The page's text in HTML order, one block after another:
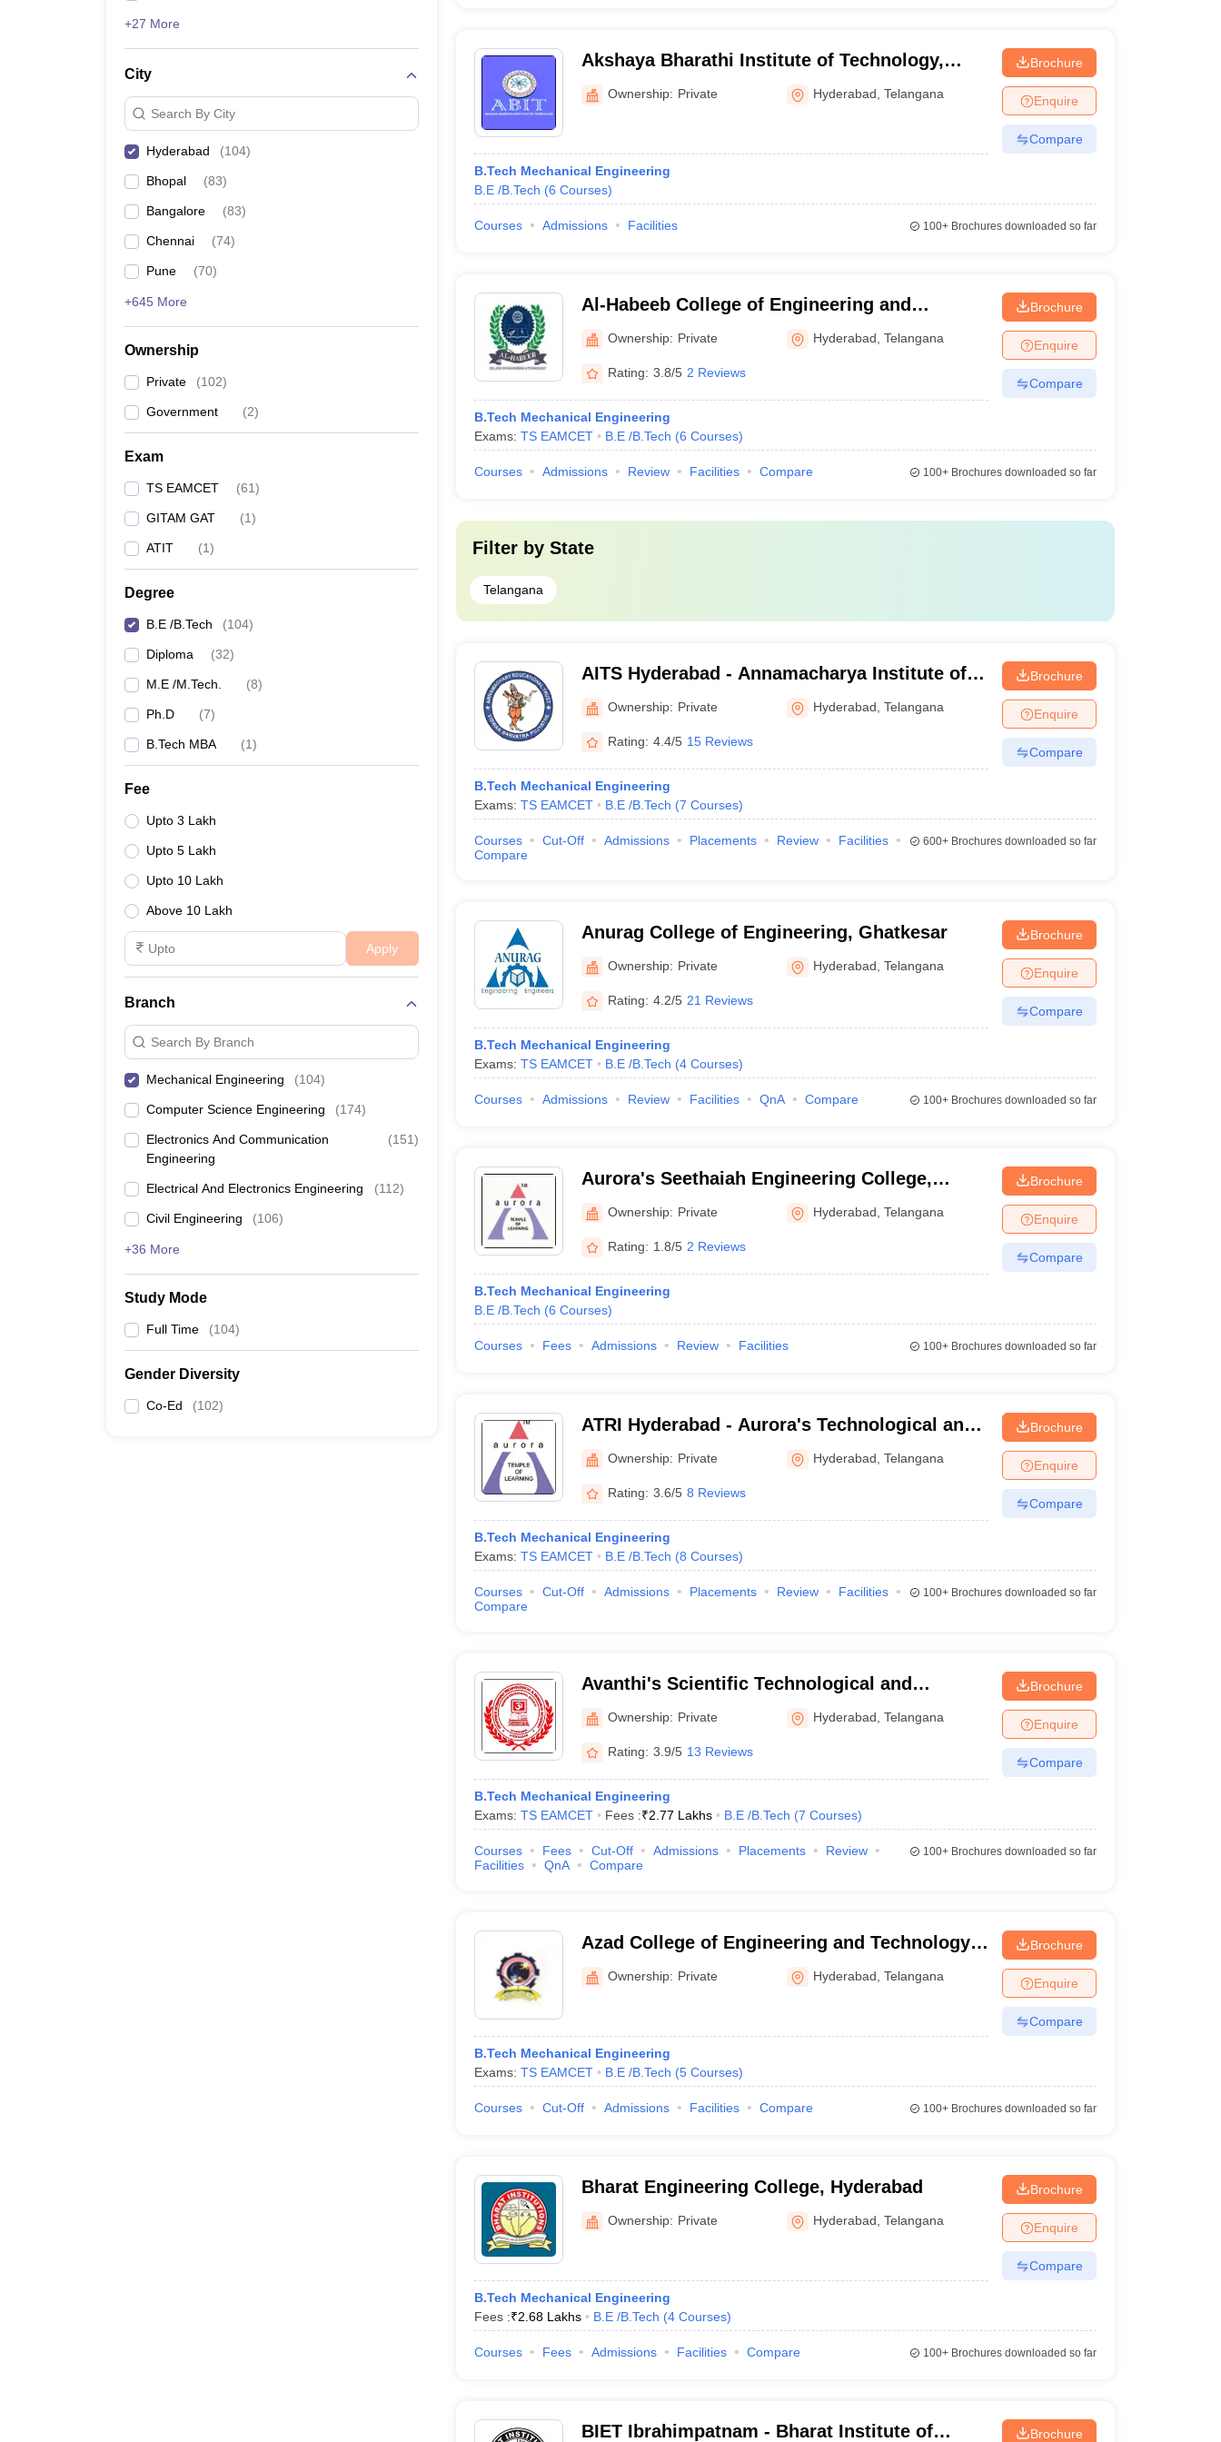
+27 More
City
Search By City
Hyderabad (104)
Bhopal (83)
Bangalore (83)
Chennai (74)
Pune (70)
+645 More
Ownership
Private (102)
Government (2)
Exam
TS EAMCET (61)
GITAM GAT (1)
ATIT (1)
Degree
B.E /B.Tech (104)
Diploma (32)
M.E /M.Tech. (8)
Ph.D (7)
B.Tech MBA (1)
Fee
Upto 3 Lakh
Upto 5 Lakh
Upto 10 Lakh
Above 10 Lakh
Apply
Branch
Search By Branch
Mechanical Engineering (104)
Computer Science Engineering (174)
Electronics And Communication
Engineering
(151)
Electrical And Electronics Engineering (112)
Civil Engineering (106)
+36 More
Study Mode
Full Time (104)
Gender Diversity
Co-Ed (102)
Akshaya Bharathi Institute of Technology,
Hyderabad
Ownership: Private Hyderabad ,Telangana
B.Tech Mechanical Engineering
B.E /B.Tech (6 Courses)
Brochure
Enquire
Compare
Courses Admissions Facilities 100+Brochures downloaded so far
Al-Habeeb College of Engineering and
Technology, Hyderabad
Ownership: Private Hyderabad ,Telangana
Rating: 3.8/5 2 Reviews
B.Tech Mechanical Engineering
Exams: TS EAMCET B.E /B.Tech (6 Courses)
Brochure
Enquire
Compare
Courses Admissions Review Facilities Compare 100+Brochures downloaded so far
Filter by State
Telangana
AITS Hyderabad - Annamacharya Institute of
Technology and Science, Ranga Reddy
Ownership: Private Hyderabad ,Telangana
Rating: 4.4/5 15 Reviews
B.Tech Mechanical Engineering
Exams: TS EAMCET B.E /B.Tech (7 Courses)
Brochure
Enquire
Compare
Courses Cut-Off Admissions Placements Review
Facilities
Compare
600+Brochures downloaded so far
Anurag College of Engineering, Ghatkesar
Ownership: Private Hyderabad ,Telangana
Rating: 4.2/5 21 Reviews
B.Tech Mechanical Engineering
Exams: TS EAMCET B.E /B.Tech (4 Courses)
Brochure
Enquire
Compare
Courses Admissions Review Facilities QnA Compare 100+Brochures downloaded so far
Aurora's Seethaiah Engineering College,
Nalgonda
Ownership: Private Hyderabad ,Telangana
Rating: 1.8/5 2 Reviews
B.Tech Mechanical Engineering
B.E /B.Tech (6 Courses)
Brochure
Enquire
Compare
Courses Fees Admissions Review Facilities 100+Brochures downloaded so far
ATRI Hyderabad - Aurora's Technological and
Research Institute, Hyderabad
Ownership: Private Hyderabad ,Telangana
Rating: 3.6/5 8 Reviews
B.Tech Mechanical Engineering
Exams: TS EAMCET B.E /B.Tech (8 Courses)
Brochure
Enquire
Compare
Courses Cut-Off Admissions Placements Review
Facilities
Compare
100+Brochures downloaded so far
Avanthi's Scientific Technological and
Research Academy, Hayathnagar
Ownership: Private Hyderabad ,Telangana
Rating: 3.9/5 13 Reviews
B.Tech Mechanical Engineering
Exams: TS EAMCET Fees :₹2.77 Lakhs B.E /B.Tech (7 Courses)
Brochure
Enquire
Compare
Courses Fees Cut-Off Admissions Placements
Review
Facilities
QnA Compare
100+Brochures downloaded so far
Azad College of Engineering and Technology,
Hyderabad
Ownership: Private Hyderabad ,Telangana
B.Tech Mechanical Engineering
Exams: TS EAMCET B.E /B.Tech (5 Courses)
Brochure
Enquire
Compare
Courses Cut-Off Admissions Facilities Compare 100+Brochures downloaded so far
Bharat Engineering College, Hyderabad
Ownership: Private Hyderabad ,Telangana
B.Tech Mechanical Engineering
Fees :₹2.68 Lakhs B.E /B.Tech (4 Courses)
Brochure
Enquire
Compare
Courses Fees Admissions Facilities Compare 100+Brochures downloaded so far
BIET Ibrahimpatnam - Bharat Institute of Brochure